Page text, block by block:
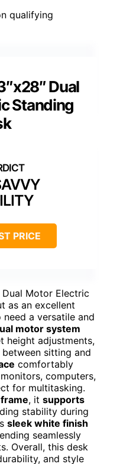
qualifying
Dual
Standing
PRICE
Dual Motor Electric
as an excellent
a versatile and
motor system
height adjustments,
sitting and
comfortably
computers,
for multitasking.
, it supports
stability during
sleek white finish
seamlessly
Overall, this desk
and style